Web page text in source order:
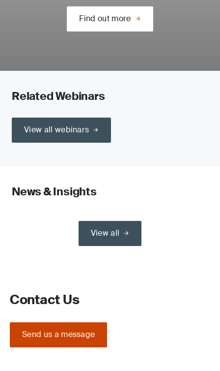
Find out more
Related Webinars
View all webinars
News & Insights
View all
Contact Us
Send us a message